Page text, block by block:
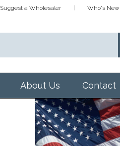
Suggest a Wholesaler Who's New
About Us Contact